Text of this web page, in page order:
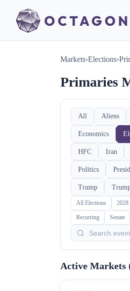
Markets›Elections›
Primaries
All Aliens
Economics
HFC Iran
Politics
Trump
All Elections 2028
Recurring Senate
Active Markets